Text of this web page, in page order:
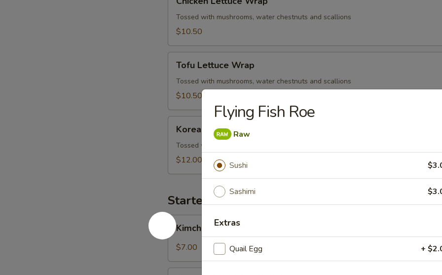
Lettuce
Wrap
Tossed with mushrooms, water chestnuts and scallions
$10.50
Lettuce
Wrap
Tofu Lettuce Wrap
Tossed with mushrooms, water chestnuts and scallions
$10.50
BBQ
Beef
Skewers
Korean BBQ Beef Skewers
Tossed with mushrooms, water chestnuts and scallions
$12.00
Starters - Cold
Kimchi
Kimchi
$7.00
Flying Fish Roe
Raw
Sushi
Sashimi
Extras
Quail Egg +